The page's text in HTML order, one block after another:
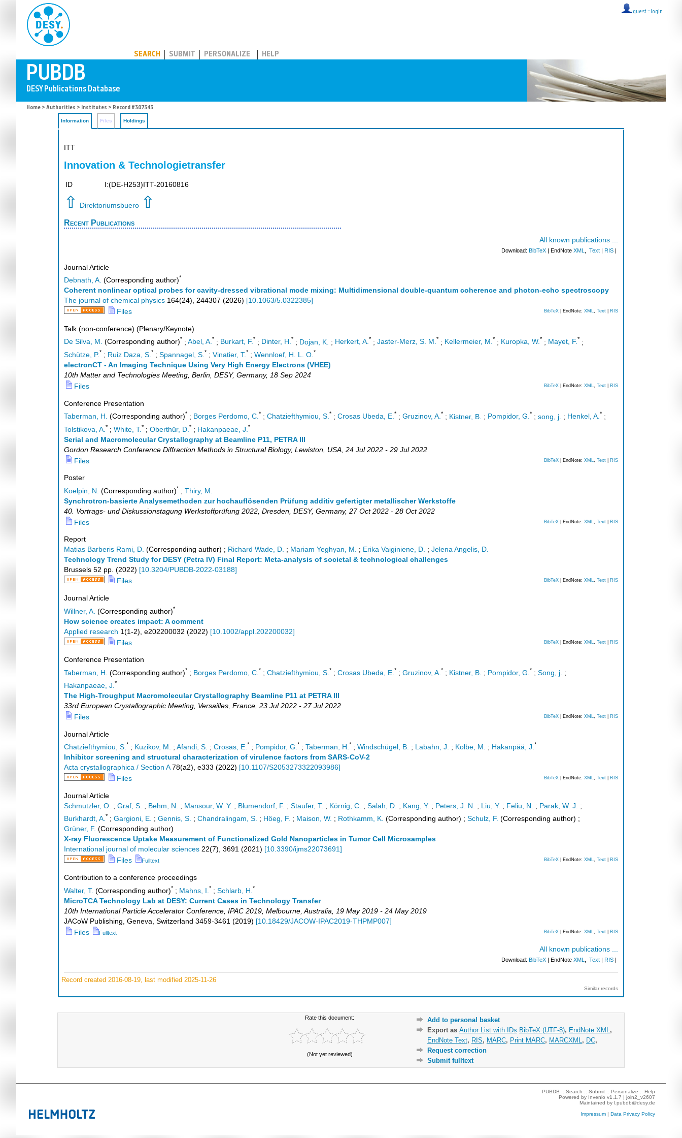
guest :: login
SEARCH SUBMIT PERSONALIZE HELP
Home > Authorities > Institutes > Record #307343
Information Files Holdings
ITT
Innovation & Technologietransfer
ID I:(DE-H253)ITT-20160816
⇧ Direktoriumsbuero ⇧
Recent Publications
All known publications ...
Download: BibTeX | EndNote XML Text RIS
Journal Article
Debnath, A. (Corresponding author)*
Coherent nonlinear optical probes for cavity-dressed vibrational mode mixing: Multidimensional double-quantum coherence and photon-echo spectroscopy
The journal of chemical physics 164(24), 244307 (2026) [10.1063/5.0322385]
Files
BibTeX | EndNote: XML, Text RIS
Talk (non-conference) (Plenary/Keynote)
De Silva, M. (Corresponding author)* ; Abel, A.* ; Burkart, F.* ; Dinter, H.* ; Dojan, K. ; Herkert, A.* ; Jaster-Merz, S. M.* ; Kellermeier, M.* ; Kuropka, W.* ; Mayet, F.* ;
Schütze, P.* ; Ruiz Daza, S.* ; Spannagel, S.* ; Vinatier, T.* ; Wennloef, H. L. O.*
electronCT - An Imaging Technique Using Very High Energy Electrons (VHEE)
10th Matter and Technologies Meeting, Berlin, DESY, Germany, 18 Sep 2024
Files
BibTeX | EndNote: XML, Text RIS
Conference Presentation
Taberman, H. (Corresponding author)* ; Borges Perdomo, C.* ; Chatziefthymiou, S.* ; Crosas Ubeda, E.* ; Gruzinov, A.* ; Kistner, B. ; Pompidor, G.* ; song, j. ; Henkel, A.* ;
Tolstikova, A. * ; White, T.* ; Oberthür, D. * ; Hakanpaeae, J. *
Serial and Macromolecular Crystallography at Beamline P11, PETRA III
Gordon Research Conference Diffraction Methods in Structural Biology, Lewiston USA , 24 Jul 2022 - 29 Jul 2022
Files
BibTeX | EndNote: XML Text RIS
Poster
Koelpin, N.
(Corresponding author)* ; Thiry, M.
Synchrotron-basierte Analysemethoden zur hochauflösenden Prüfung additiv gefertigter metallischer Werkstoffe
40. Vortrags- und Diskussionstagung Werkstoffprüfung 2022 Dresden DESY, Germany, 27 Oct 2022 - 28 Oct 2022
Files
BibTeX | EndNote: XML Text RIS
Report
Matias Barberis Rami, D. (Corresponding author) ; Richard Wade, D. ; Mariam Yeghyan, M. ; Erika Vaiginiene, D. ; Jelena Angelis, D.
Technology Trend Study for DESY (Petra IV) Final Report: Meta-analysis of societal & technological challenges
Brussels 52 pp. (2022) [10.3204/PUBDB-2022-03188]
Files
BibTeX | EndNote: XML, Text RIS
Journal Article
Willner, A. (Corresponding author)*
How science creates impact: A comment
Applied research 1 (1-2), e202200032 (2022) [10.1002/appl.202200032]
Files
BibTeX | EndNote: XML Text RIS
Conference Presentation
Taberman, H. (Corresponding author)* ; Borges Perdomo, C. * ; Chatziefthymiou, S. * ; Crosas Ubeda, E. * ; Gruzinov, A. * ; Kistner, B. ; Pompidor, G. * ; Song, j. ;
Hakanpaeae, J.*
The High-Troughput Macromolecular Crystallography Beamline P11 at PETRA III
33rd European Crystallographic Meeting, Versailles, France, 23 Jul 2022 - 27 Jul 2022
Files
BibTeX | EndNote: XML, Text RIS
Journal Article
Chatziefthymiou, S.* ; Kuzikov, M. ; Afandi, S. ; Crosas, E.* ; Pompidor, G.* ; Taberman, H.* ; Windschügel, B. ; Labahn, J. ; Kolbe, M. ; Hakanpää, J.*
Inhibitor screening and structural characterization of virulence factors from SARS-CoV-2
Acta crystallographica / Section A 78(a2), e333 (2022) [10.1107/S2053273322093986]
Files
BibTeX | EndNote: XML, Text RIS
Journal Article
Schmutzler, O. ; Graf, S. ; Behm, N. ; Mansour, W. Y. ; Blumendorf, F. ; Staufer, T. ; Körnig, C. ; Salah, D. ; Kang, Y. ; Peters, J. N. ; Liu, Y. ; Feliu, N. ; Parak, W. J.
;
Burkhardt, A.* ; Gargioni, E. ; Gennis, S. ; Chandralingam, S. ; Höeg, F. ; Maison, W. ; Rothkamm, K. (Corresponding author) ; Schulz, F. (Corresponding author) ;
Grüner, F. (Corresponding author)
X-ray Fluorescence Uptake Measurement of Functionalized Gold Nanoparticles in Tumor Cell Microsamples
International journal of molecular sciences 22(7), 3691 (2021) [10.3390/ijms22073691]
Files
Fulltext BibTeX | EndNote: XML, Text RIS
Contribution to a conference proceedings
Walter, T. (Corresponding author)* ; Mahns, I. * ; Schlarb, H. *
MicroTCA Technology Lab at DESY: Current Cases in Technology Transfer
10th International Particle Accelerator Conference IPAC 2019 Melbourne Australia , 19 May 2019 - 24 May 2019
JACoW Publishing, Geneva, Switzerland 3459-3461 (2019) [10.18429/JACOW-IPAC2019-THPMP007]
Files
Fulltext BibTeX | EndNote: XML Text RIS
All known publications ...
Download: BibTeX | EndNote XML Text | RIS |
Record created 2016-08-19, last modified 2025-11-26
Similar records
Rate this document:
(Not yet reviewed)
Add to personal basket
Export as Author List with IDs BibTeX (UTF-8), EndNote XML ,
EndNote Text, RIS, MARC, Print MARC, MARCXML , DC,
Request correction
Submit fulltext
PUBDB ::Search ::Submit ::Personalize ::Help
Powered by Invenio v1.1.7 |join2_v2607
Maintained byl.pubdb@desy.de
Impressum |Data Privacy Policy